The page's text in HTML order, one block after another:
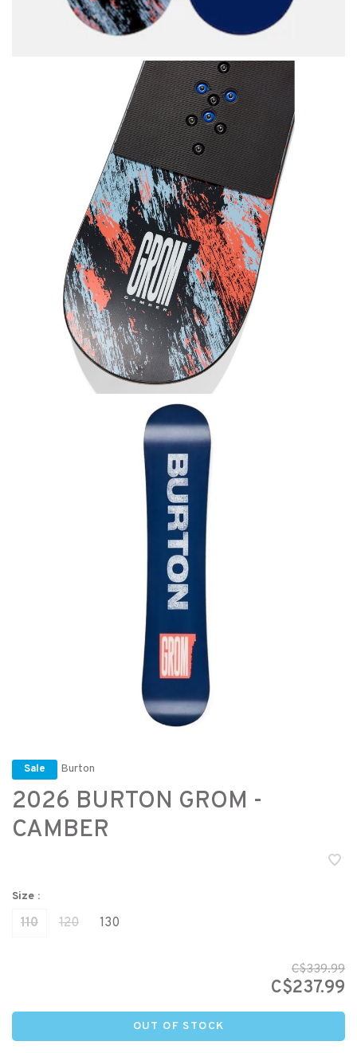
Sale Burton
2026 BURTON GROM -
CAMBER
Size :
110 120 130
C$339.99
C$237.99
OUT OF STOCK